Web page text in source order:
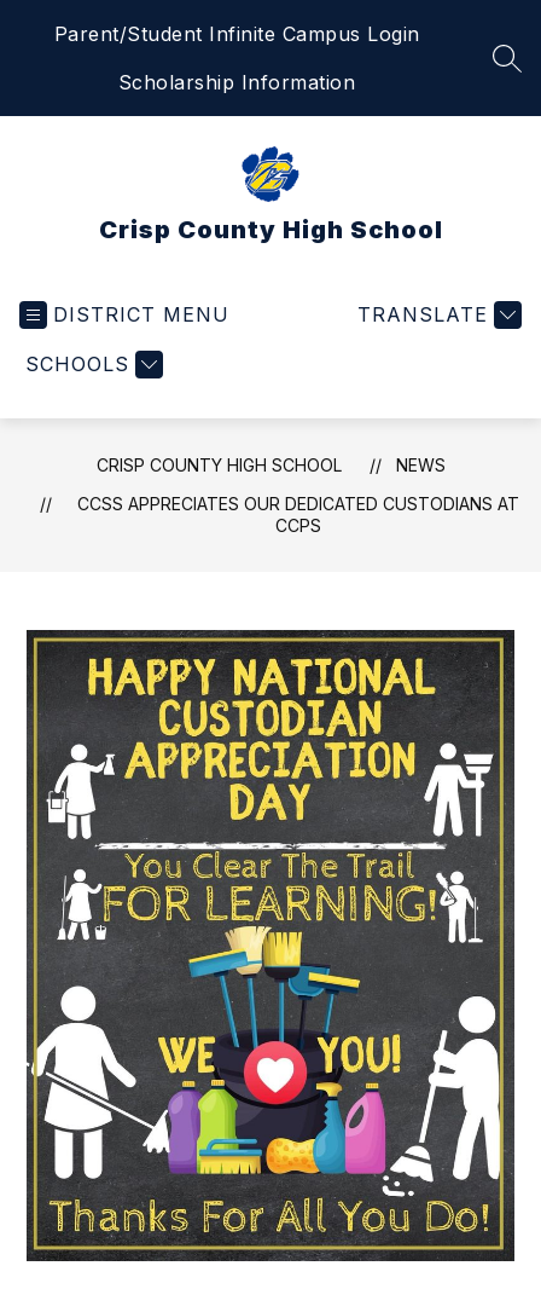
Parent/Student Infinite Campus Login
Scholarship Information
Crisp County High School
DISTRICT MENU
SCHOOLS
TRANSLATE
CRISP COUNTY HIGH SCHOOL
NEWS
CCSS APPRECIATES OUR DEDICATED CUSTODIANS AT
CCPS